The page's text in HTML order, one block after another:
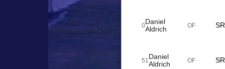
0Daniel
Aldrich
OF
51 Daniel
Aldrich
OF